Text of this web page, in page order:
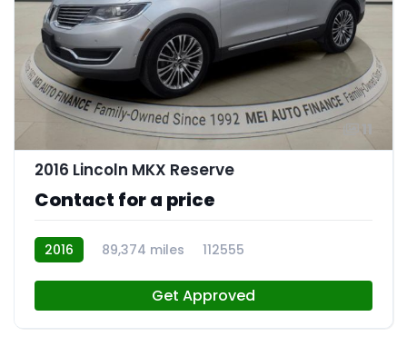
11
2016 Lincoln MKX Reserve
Contact for a price
2016 89,374 miles 112555
Get Approved